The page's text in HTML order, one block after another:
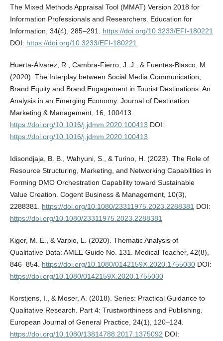
The Mixed Methods Appraisal Tool (MMAT) Version 2018 for
Information Professionals and Researchers. Education for
Information, 34(4), 285–291. https://doi.org/10.3233/EFI-180221
DOI: https://doi.org/10.3233/EFI-180221
Huerta-Álvarez, R., Cambra-Fierro, J. J., & Fuentes-Blasco, M.
(2020). The Interplay between Social Media Communication,
Brand Equity and Brand Engagement in Tourist Destinations: An
Analysis in an Emerging Economy. Journal of Destination
Marketing & Management, 16, 100413.
https://doi.org/10.1016/j.jdmm.2020.100413 DOI:
https://doi.org/10.1016/j.jdmm.2020.100413
Idisondjaja, B. B., Wahyuni, S., & Turino, H. (2023). The Role of
Resource Structuring, Marketing, and Networking Capabilities in
Forming DMO Orchestration Capability toward Sustainable
Value Creation. Cogent Business & Management, 10(3),
2288381. https://doi.org/10.1080/23311975.2023.2288381 DOI:
https://doi.org/10.1080/23311975.2023.2288381
Kiger, M. E., & Varpio, L. (2020). Thematic Analysis of
Qualitative Data: AMEE Guide No. 131. Medical Teacher, 42(8),
846–854. https://doi.org/10.1080/0142159X.2020.1755030DOI:
https://doi.org/10.1080/0142159X.2020.1755030
Korstjens, I., & Moser, A. (2018). Series: Practical Guidance to
Qualitative Research. Part 4: Trustworthiness and Publishing.
European Journal of General Practice, 24(1), 120–124.
https://doi.org/10.1080/13814788.2017.1375092 DOI: